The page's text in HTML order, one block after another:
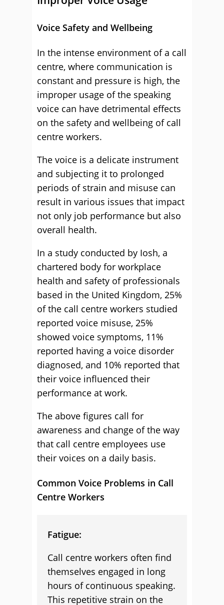
Voice Safety and Wellbeing
In the intense environment of a call
centre, where communication is
constant and pressure is high, the
improper usage of the speaking
voice can have detrimental effects
on the safety and wellbeing of call
centre workers.
The voice is a delicate instrument
and subjecting it to prolonged
periods of strain and misuse can
result in various issues that impact
not only job performance but also
overall health.
In a study conducted by Iosh, a
chartered body for workplace
health and safety of professionals
based in the United Kingdom, 25%
of the call centre workers studied
reported voice misuse, 25%
showed voice symptoms, 11%
reported having a voice disorder
diagnosed, and 10% reported that
their voice influenced their
performance at work.
The above figures call for
awareness and change of the way
that call centre employees use
their voices on a daily basis.
Common Voice Problems in Call
Centre Workers
Fatigue:
Call centre workers often find
themselves engaged in long
hours of continuous speaking.
This repetitive strain on the